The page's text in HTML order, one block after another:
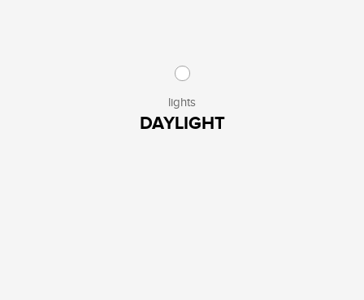
lights
DAYLIGHT